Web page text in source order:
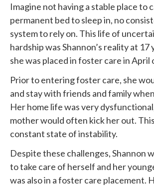
Imagine not having a stable place to
permanent bed to sleep in, no
system to rely on. This life of
hardship was Shannon’s reality at 17
she was placed in foster care in April
Prior to entering foster care, she
and stay with friends and family
Her home life was very
mother would often kick her out.
constant state of instability.
Despite these challenges, Shannon
to take care of herself and her
was also in a foster care placement.